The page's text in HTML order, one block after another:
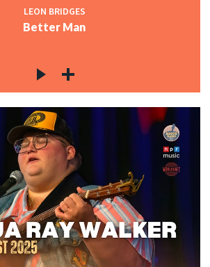
LEON BRIDGES
Better Man